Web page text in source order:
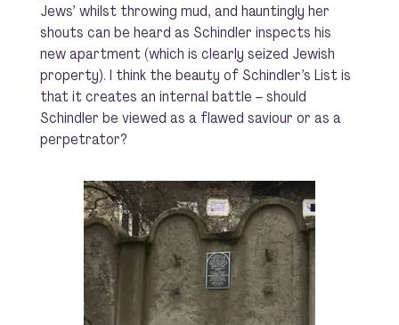
Jews’ whilst throwing mud, and hauntingly her
shouts can be heard as Schindler inspects his
new apartment (which is clearly seized Jewish
property). I think the beauty ofSchindler’s Listis
that it creates an internal battle – should
Schindler be viewed as a flawed saviour or as a
perpetrator?